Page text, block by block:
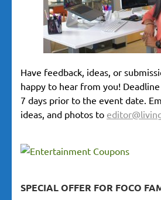
Have feedback, ideas, or
happy to hear from you!
7 days prior to the event date.
ideas, and photos to
SPECIAL OFFER FOR FOCO